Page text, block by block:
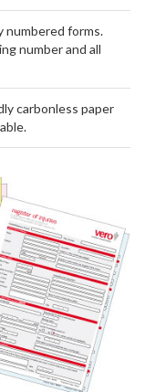
numbered forms.
number and all
carbonless paper